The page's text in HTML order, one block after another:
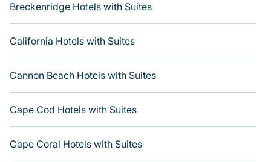
Breckenridge Hotels with Suites
California Hotels with Suites
Cannon Beach Hotels with Suites
Cape Cod Hotels with Suites
Cape Coral Hotels with Suites